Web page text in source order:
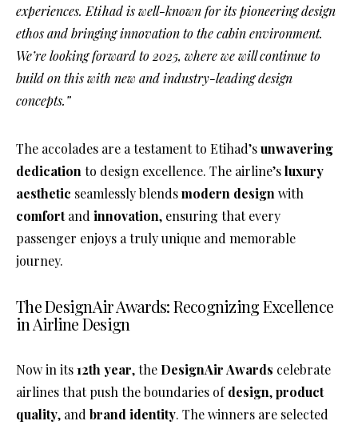
experiences. Etihad is well-known for its pioneering design
ethos and bringing innovation to the cabin environment.
We’re looking forward to 2025, where we will continue to
build on this with new and industry-leading design
concepts.”
The accolades are a testament to Etihad’sunwavering
dedicationto design excellence. The airline’sluxury
aesthetic seamlessly blendsmodern designwith
comfortand innovation, ensuring that every
passenger enjoys a truly unique and memorable
journey.
The DesignAir Awards: Recognizing Excellence
in Airline Design
Now in its12th year, the DesignAir Awards celebrate
airlines that push the boundaries ofdesign,product
quality, and brand identity. The winners are selected